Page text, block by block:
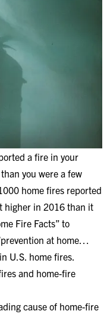
a fire in your
you were a few
home fires reported
higher in 2016 than it
Fire Facts” to
at home…
U.S. home fires.
and home-fire
cause of home-fire